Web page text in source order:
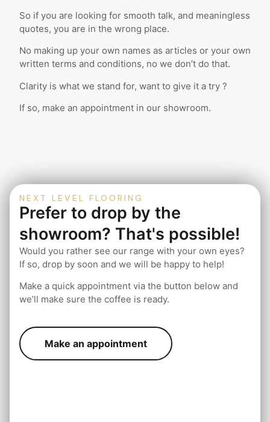
So if you are looking for smooth talk, and meaningless
quotes, you are in the wrong place.
No making up your own names as articles or your own
written terms and conditions, no we don’t do that.
Clarity is what we stand for, want to give it a try ?
If so, make an appointment in our showroom.
NEXT LEVEL FLOORING
Prefer to drop by the
showroom? That's possible!
Would you rather see our range with your own eyes?
If so, drop by soon and we will be happy to help!
Make a quick appointment via the button below and
we’ll make sure the coffee is ready.
Make an appointment